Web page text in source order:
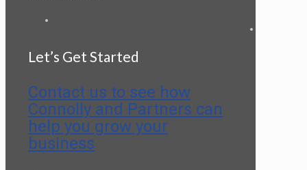
Let’s Get Started
Contact us to see how
Connolly and Partners can
help you grow your
business